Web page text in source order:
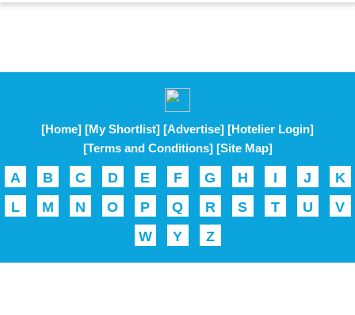
[Home] [My Shortlist] [Advertise] [Hotelier Login]
[Terms and Conditions] [Site Map]
A B C D E F G H I J
K
L
M N O P Q R S T U
V
W
Y Z